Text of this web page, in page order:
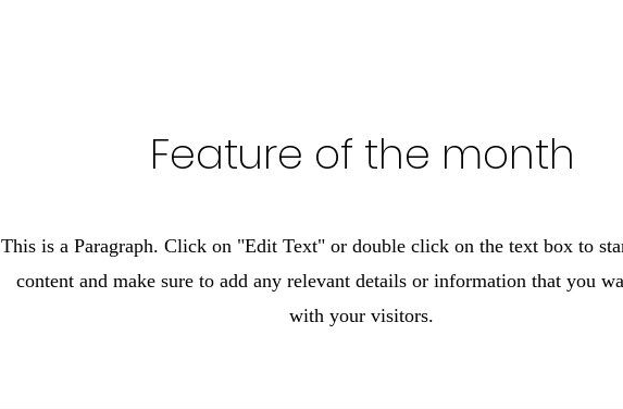
Feature of the month
This is a Paragraph. Click on "Edit Text" or double click on the text box to
content and make sure to add any relevant details or information that you
with your visitors.